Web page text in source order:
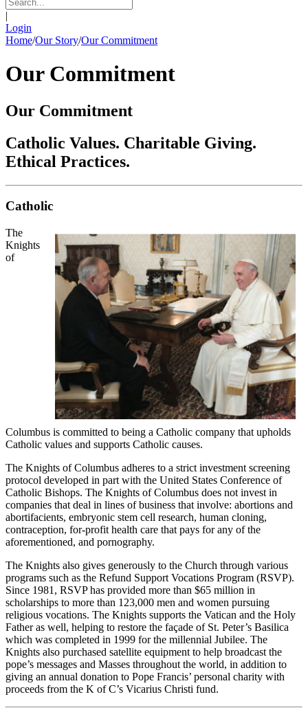
|
Login
Home/Our Story/Our Commitment
Our Commitment
Our Commitment
Catholic Values. Charitable Giving.
Ethical Practices.
Catholic
The
Knights
of
Columbus is committed to being a Catholic company that upholds
Catholic values and supports Catholic causes.
The Knights of Columbus adheres to a strict investment screening
protocol developed in part with the United States Conference of
Catholic Bishops. The Knights of Columbus does not invest in
companies that deal in lines of business that involve: abortions and
abortifacients, embryonic stem cell research, human cloning,
contraception, for-profit health care that pays for any of the
aforementioned, and pornography.
The Knights also gives generously to the Church through various
programs such as the Refund Support Vocations Program (RSVP).
Since 1981, RSVP has provided more than $65 million in
scholarships to more than 123,000 men and women pursuing
religious vocations. The Knights supports the Vatican and the Holy
Father as well, helping to restore the façade of St. Peter’s Basilica
which was completed in 1999 for the millennial Jubilee. The
Knights also purchased satellite equipment to help broadcast the
pope’s messages and Masses throughout the world, in addition to
giving an annual donation to Pope Francis’ personal charity with
proceeds from the K of C’s Vicarius Christi fund.